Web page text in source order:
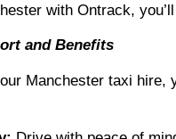
with Ontrack,
and Benefits
Manchester taxi